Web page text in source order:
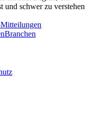
und schwer zu verstehen
Branchen